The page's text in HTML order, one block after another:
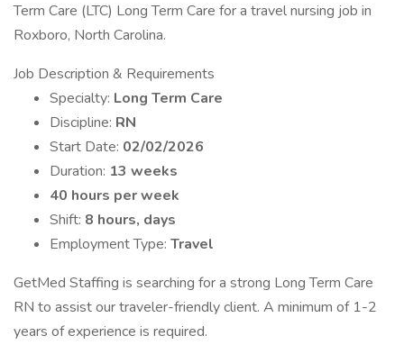
Term Care (LTC) Long Term Care for a travel nursing job in
Roxboro, North Carolina.
Job Description & Requirements
Specialty: Long Term Care
Discipline: RN
Start Date: 02/02/2026
Duration: 13 weeks
40 hours per week
Shift: 8 hours, days
Employment Type: Travel
GetMed Staffing is searching for a strong Long Term Care
RN to assist our traveler-friendly client. A minimum of 1-2
years of experience is required.